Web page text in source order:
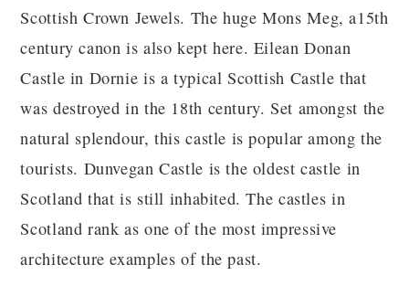
Scottish Crown Jewels. The huge Mons Meg, a15th
century canon is also kept here. Eilean Donan
Castle in Dornie is a typical Scottish Castle that
was destroyed in the 18th century. Set amongst the
natural splendour, this castle is popular among the
tourists. Dunvegan Castle is the oldest castle in
Scotland that is still inhabited. The castles in
Scotland rank as one of the most impressive
architecture examples of the past.